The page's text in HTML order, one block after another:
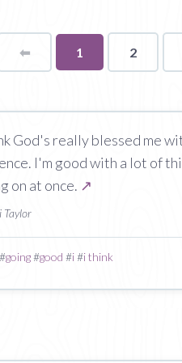
⬅Page
You're
on
1 2
God's really blessed me
I'm good with a lot of
on at once. ↗
Taylor
#going#good #i#i think